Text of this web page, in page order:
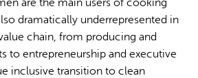
are the main users of cooking
dramatically underrepresented in
chain, from producing and
to entrepreneurship and executive
inclusive transition to clean